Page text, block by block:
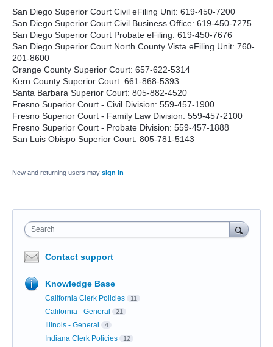
San Diego Superior Court Civil eFiling Unit: 619-450-7200
San Diego Superior Court Civil Business Office: 619-450-7275
San Diego Superior Court Probate eFiling: 619-450-7676
San Diego Superior Court North County Vista eFiling Unit: 760-
201-8600
Orange County Superior Court: 657-622-5314
Kern County Superior Court: 661-868-5393
Santa Barbara Superior Court: 805-882-4520
Fresno Superior Court - Civil Division: 559-457-1900
Fresno Superior Court - Family Law Division: 559-457-2100
Fresno Superior Court - Probate Division: 559-457-1888
San Luis Obispo Superior Court: 805-781-5143
New and returning users may sign in
Search
Contact support
Knowledge Base
California Clerk Policies 11
California - General 21
Illinois - General 4
Indiana Clerk Policies 12